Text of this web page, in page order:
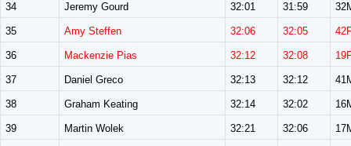
34 Jeremy Gourd 32:01 31:59
35 Amy Steffen 32:06 32:05
36 Mackenzie Pias 32:12 32:08
37 Daniel Greco 32:13 32:12
38 Graham Keating 32:14 32:02
39 Martin Wolek 32:21 32:06